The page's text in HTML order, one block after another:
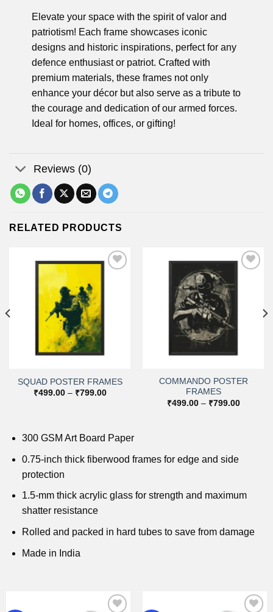
Elevate your space with the spirit of valor and
patriotism! Each frame showcases iconic
designs and historic inspirations, perfect for any
defence enthusiast or patriot. Crafted with
premium materials, these frames not only
enhance your décor but also serve as a tribute to
the courage and dedication of our armed forces.
Ideal for homes, offices, or gifting!
Reviews (0)
RELATED PRODUCTS
SQUAD POSTER FRAMES
₹499.00 – ₹799.00Price
COMMANDO POSTER
FRAMES
₹499.00 – ₹799.00Price
300 GSM Art Board Paper
0.75-inch thick fiberwood frames for edge and side
protection
1.5-mm thick acrylic glass for strength and maximum
shatter resistance
Rolled and packed in hard tubes to save from damage
Made in India